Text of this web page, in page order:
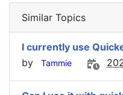
Similar Topics
I currently use
by
Tammie